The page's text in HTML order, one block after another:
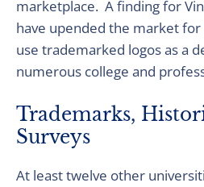
marketplace. A finding for
have upended the market
use trademarked logos as a
numerous college and
Trademarks,
Surveys
At least twelve other